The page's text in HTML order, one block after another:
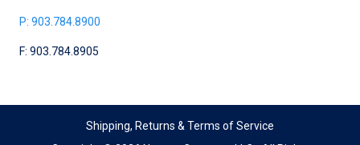
P: 903.784.8900
F: 903.784.8905
Shipping, Returns & Terms of Service